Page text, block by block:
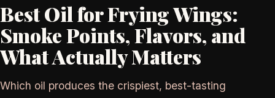
Best Oil for Frying Wings:
Smoke Points, Flavors, and
What Actually Matters
Which oil produces the crispiest, best-tasting